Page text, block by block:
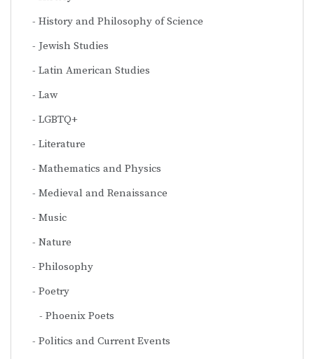
History and Philosophy of Science
Jewish Studies
Latin American Studies
Law
LGBTQ+
Literature
Mathematics and Physics
Medieval and Renaissance
Music
Nature
Philosophy
Poetry
Phoenix Poets
Politics and Current Events